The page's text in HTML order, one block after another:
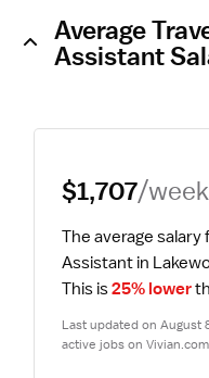
Average
Assistant
$1,707/week
The average salary
Assistant in
This is 25% lower
Last updated on August
active jobs on